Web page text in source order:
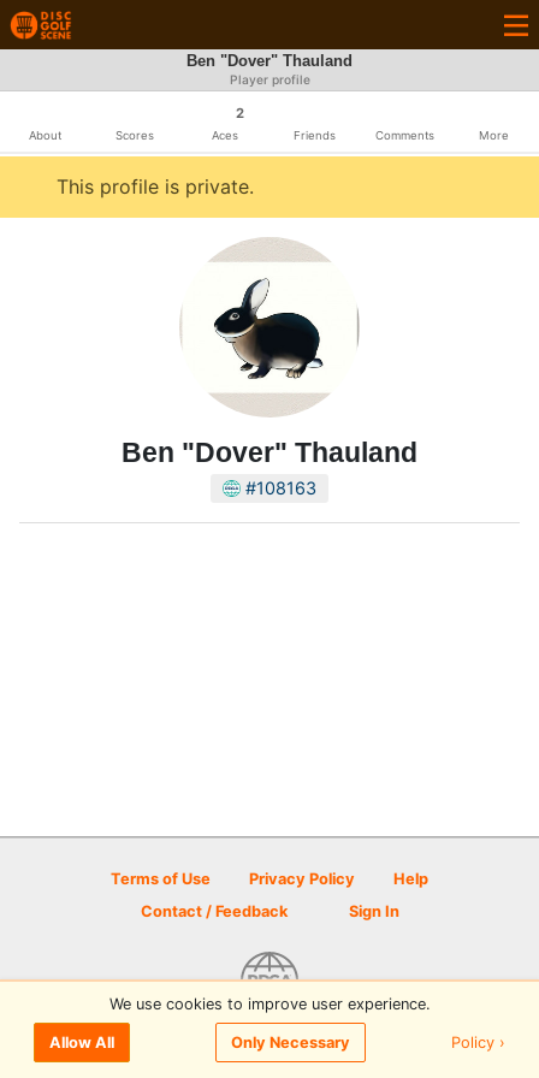
Ben "Dover" Thauland
Player profile
About Scores
2
Aces Friends Comments More
This profile is private.
Ben "Dover" Thauland
#108163
Terms of Use Privacy Policy
Help
Contact / Feedback
Sign In
© 2026 Disc Golf Scene powered by PDGA
We use cookies to improve user experience.
Allow All Only Necessary Policy ›